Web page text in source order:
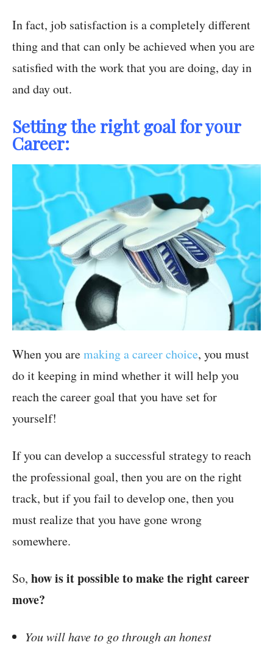
In fact, job satisfaction is a completely different
thing and that can only be achieved when you are
satisfied with the work that you are doing, day in
and day out.
Setting the right goal for your
Career:
When you aremaking a career choice, you must
do it keeping in mind whether it will help you
reach the career goal that you have set for
yourself!
If you can develop a successful strategy to reach
the professional goal, then you are on the right
track, but if you fail to develop one, then you
must realize that you have gone wrong
somewhere.
So, how is it possible to make the right career
move?
You will have to go through an honest